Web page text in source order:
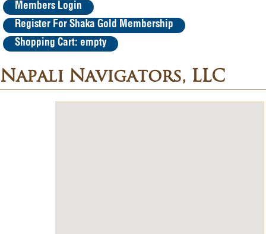
Members Login
Register For Shaka Gold Membership
Shopping Cart: empty
Napali Navigators, LLC